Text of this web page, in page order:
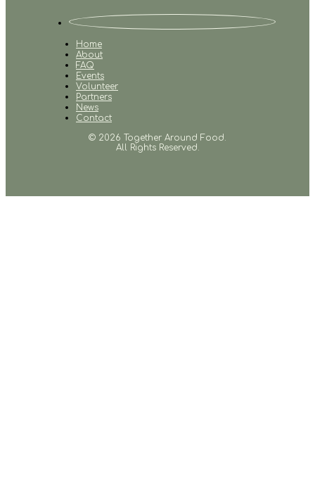
Home
About
FAQ
Events
Volunteer
Partners
News
Contact
© 2026 Together Around Food.
All Rights Reserved.